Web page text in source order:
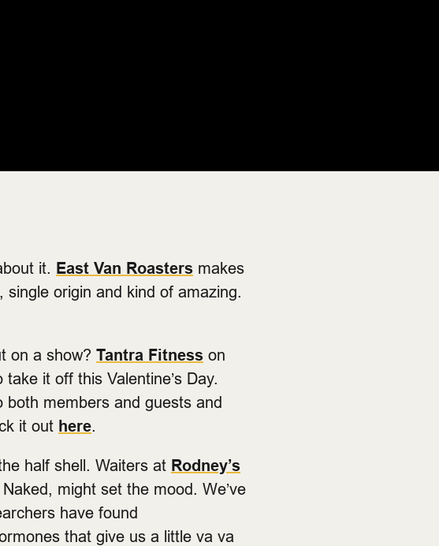
it. East Van Roasters makes
origin and kind of amazing.
on a show? Tantra Fitness on
it off this Valentine’s Day.
both members and guests and
it out here.
half shell. Waiters at Rodney’s
might set the mood. We’ve
have found
that give us a little va va